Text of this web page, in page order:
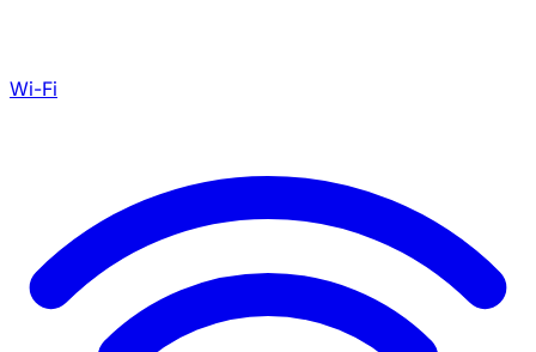
Wi-Fi